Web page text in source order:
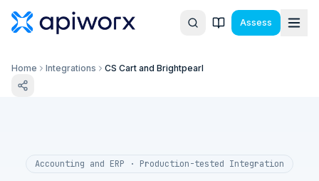
Assess
Home Integrations CS Cart and Brightpearl
Accounting and ERP · Production-tested Integration